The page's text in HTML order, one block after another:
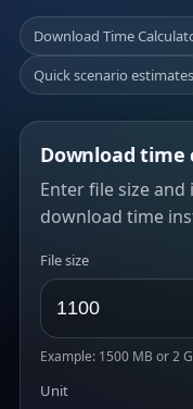
Download Time
Quick scenario estimates
Download time
Enter file size
download time
File size
Example: 1500 MB or 2
Unit